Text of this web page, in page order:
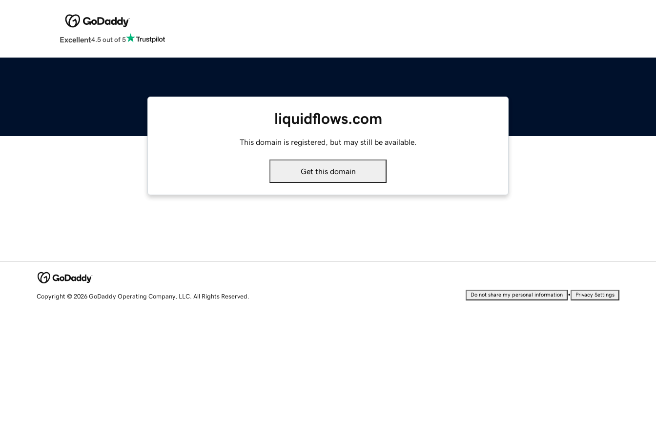
Excellent4.5 out of 5
liquidflows.com
This domain is registered, but may still be available.
Get this domain
Copyright © 2026 GoDaddy Operating Company, LLC. All Rights Reserved. Do not share my personal information • Privacy Settings